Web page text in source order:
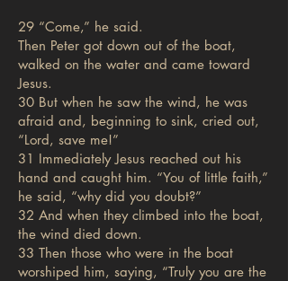
29 “Come,” he said.
Then Peter got down out of the boat,
walked on the water and came toward
Jesus.
30 But when he saw the wind, he was
afraid and, beginning to sink, cried out,
“Lord, save me!”
31 Immediately Jesus reached out his
hand and caught him. “You of little faith,”
he said, “why did you doubt?”
32 And when they climbed into the boat,
the wind died down.
33 Then those who were in the boat
worshiped him, saying, “Truly you are the